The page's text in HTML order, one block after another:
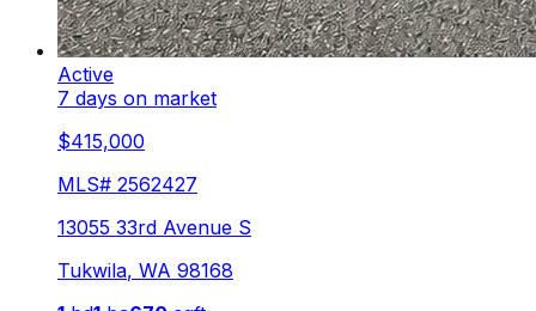
Active
7 days on market
$415,000
MLS# 2562427
13055 33rd Avenue S
Tukwila, WA 98168